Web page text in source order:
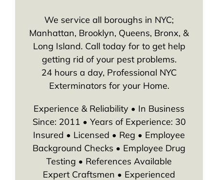
We service all boroughs in NYC;
Manhattan, Brooklyn, Queens, Bronx, &
Long Island. Call today for to get help
getting rid of your pest problems.
24 hours a day, Professional NYC
Exterminators for your Home.
Experience & Reliability • In Business
Since: 2011 • Years of Experience: 30
Insured • Licensed • Reg • Employee
Background Checks • Employee Drug
Testing • References Available
Expert Craftsmen • Experienced